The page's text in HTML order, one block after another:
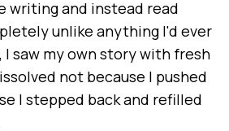
writing and instead read
unlike anything I'd ever
I saw my own story with fresh
not because I pushed
I stepped back and refilled